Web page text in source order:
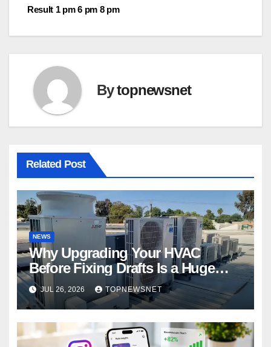
Result 1 pm 6 pm 8 pm
Bytopnewsnet
Related Post
NEWS
Why Upgrading Your HVAC
Before Fixing Drafts Is a Huge
Financial Mistake
JUL 26, 2026 TOPNEWSNET